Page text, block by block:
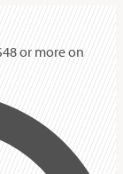
or more on